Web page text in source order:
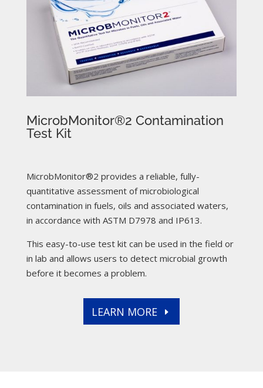
MicrobMonitor®2 Contamination
Test Kit
MicrobMonitor®2 provides a reliable, fully-
quantitative assessment of microbiological
contamination in fuels, oils and associated waters,
in accordance with ASTM D7978 and IP613.
This easy-to-use test kit can be used in the field or
in lab and allows users to detect microbial growth
before it becomes a problem.
LEARN MORE